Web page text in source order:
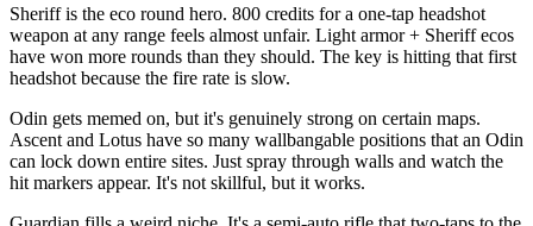
Sheriff is the eco round hero. 800 credits for a one-tap headshot
weapon at any range feels almost unfair. Light armor + Sheriff ecos
have won more rounds than they should. The key is hitting that first
headshot because the fire rate is slow.
Odin gets memed on, but it's genuinely strong on certain maps.
Ascent and Lotus have so many wallbangable positions that an Odin
can lock down entire sites. Just spray through walls and watch the
hit markers appear. It's not skillful, but it works.